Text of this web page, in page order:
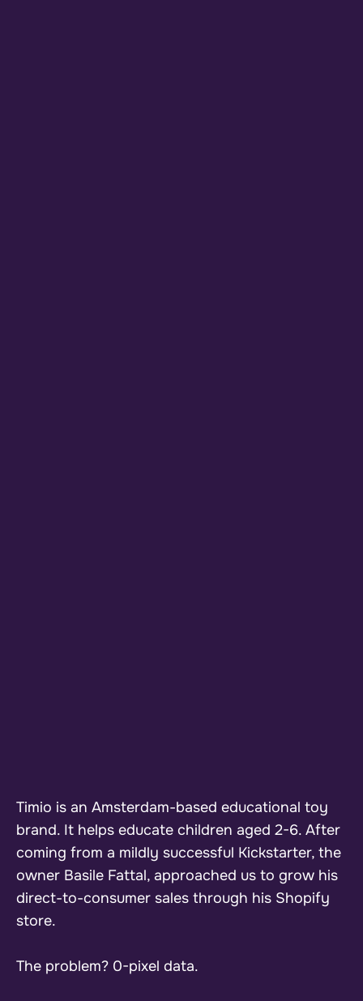
Timio is an Amsterdam-based educational toy
brand. It helps educate children aged 2-6. After
coming from a mildly successful Kickstarter, the
owner Basile Fattal, approached us to grow his
direct-to-consumer sales through his Shopify
store.
The problem? 0-pixel data.